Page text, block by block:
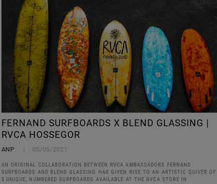
FERNAND SURFBOARDS X BLEND GLASSING |
RVCA HOSSEGOR
ANP 05/05/2021
AN ORIGINAL COLLABORATION BETWEEN RVCA AMBASSADORS FERNAND
SURFBOARDS AND BLEND GLASSING HAS GIVEN RISE TO AN ARTISTIC QUIVER OF
5 UNIQUE, NUMBERED SURFBOARDS AVAILABLE AT THE RVCA STORE IN